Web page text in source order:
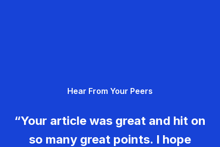
Hear From Your Peers
“Your article was great and hit on
so many great points. I hope